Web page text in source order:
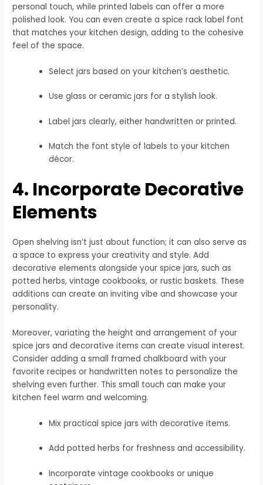
personal touch, while printed labels can offer a more
polished look. You can even create a spice rack label font
that matches your kitchen design, adding to the cohesive
feel of the space.
Select jars based on your kitchen’s aesthetic.
Use glass or ceramic jars for a stylish look.
Label jars clearly, either handwritten or printed.
Match the font style of labels to your kitchen
décor.
4. Incorporate Decorative
Elements
Open shelving isn’t just about function; it can also serve as
a space to express your creativity and style. Add
decorative elements alongside your spice jars, such as
potted herbs, vintage cookbooks, or rustic baskets. These
additions can create an inviting vibe and showcase your
personality.
Moreover, variating the height and arrangement of your
spice jars and decorative items can create visual interest.
Consider adding a small framed chalkboard with your
favorite recipes or handwritten notes to personalize the
shelving even further. This small touch can make your
kitchen feel warm and welcoming.
Mix practical spice jars with decorative items.
Add potted herbs for freshness and accessibility.
Incorporate vintage cookbooks or unique